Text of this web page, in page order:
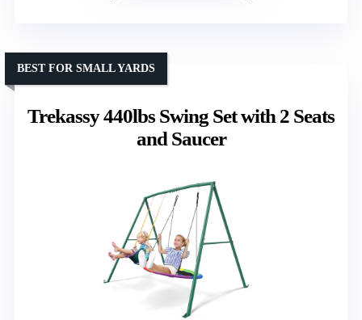
Trekassy 440lbs Swing Set with 2 Seats
and Saucer
BEST FOR SMALL YARDS